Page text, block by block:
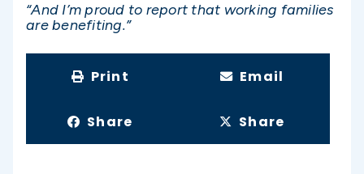
“And I’m proud to report that working families
are benefiting.”
Print Email
Share Share